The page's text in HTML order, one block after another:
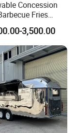
of
12 years
Selling Food
Concession
Fries
Small Food
Trailer3,500.00